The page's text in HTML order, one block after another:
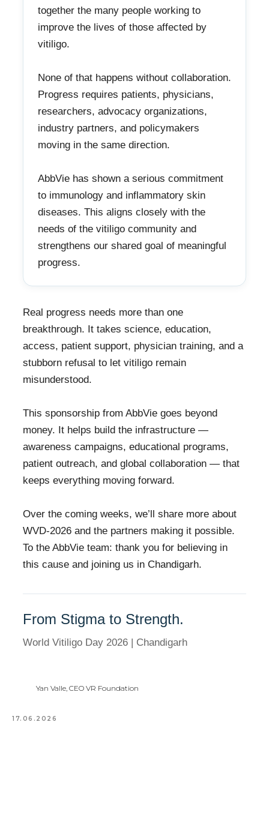
together the many people working to
improve the lives of those affected by
vitiligo.
None of that happens without collaboration.
Progress requires patients, physicians,
researchers, advocacy organizations,
industry partners, and policymakers
moving in the same direction.
AbbVie has shown a serious commitment
to immunology and inflammatory skin
diseases. This aligns closely with the
needs of the vitiligo community and
strengthens our shared goal of meaningful
progress.
Real progress needs more than one
breakthrough. It takes science, education,
access, patient support, physician training, and a
stubborn refusal to let vitiligo remain
misunderstood.
This sponsorship from AbbVie goes beyond
money. It helps build the infrastructure —
awareness campaigns, educational programs,
patient outreach, and global collaboration — that
keeps everything moving forward.
Over the coming weeks, we’ll share more about
WVD-2026 and the partners making it possible.
To the AbbVie team: thank you for believing in
this cause and joining us in Chandigarh.
From Stigma to Strength.
World Vitiligo Day 2026 | Chandigarh
Yan Valle, CEO VR Foundation
17.06.2026